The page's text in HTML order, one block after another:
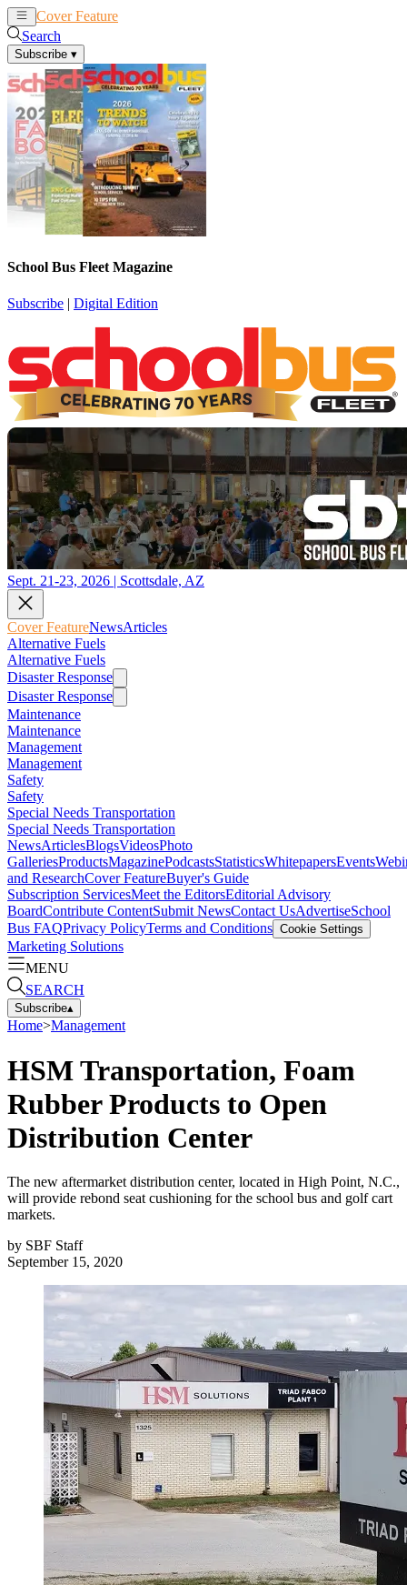
Cover Feature
Search
Subscribe ▾
School Bus Fleet Magazine
Subscribe | Digital Edition
Sept. 21-23, 2026 | Scottsdale, AZ
Cover FeatureNewsArticles
Alternative Fuels
Alternative Fuels
Disaster Response
Disaster Response
Maintenance
Maintenance
Management
Management
Safety
Safety
Special Needs Transportation
Special Needs Transportation
NewsArticlesBlogsVideosPhoto
GalleriesProductsMagazinePodcastsStatisticsWhitepapersEvents
and ResearchCover FeatureBuyer's Guide
Subscription ServicesMeet the EditorsEditorial Advisory
BoardContribute ContentSubmit NewsContact UsAdvertiseSchool
Bus FAQPrivacy PolicyTerms and Conditions Cookie Settings
Marketing Solutions
MENU
SEARCH
Subscribe▴
Home>Management
HSM Transportation, Foam
Rubber Products to Open
Distribution Center
The new aftermarket distribution center, located in High Point, N.C.,
will provide rebond seat cushioning for the school bus and golf cart
markets.
by SBF Staff
September 15, 2020